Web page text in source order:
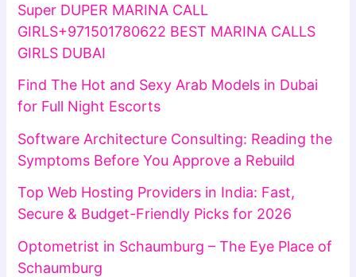
Super DUPER MARINA CALL
GIRLS+971501780622 BEST MARINA CALLS
GIRLS DUBAI
Find The Hot and Sexy Arab Models in Dubai
for Full Night Escorts
Software Architecture Consulting: Reading the
Symptoms Before You Approve a Rebuild
Top Web Hosting Providers in India: Fast,
Secure & Budget-Friendly Picks for 2026
Optometrist in Schaumburg – The Eye Place of
Schaumburg